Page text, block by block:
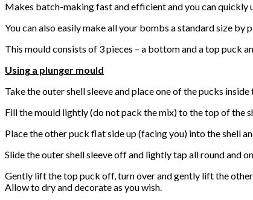
Makes batch-making fast and efficient and you can quickly
You can also easily make all your bombs a standard size
This mould consists of 3 pieces – a bottom and a top puck
Using a plunger mould
Take the outer shell sleeve and place one of the pucks
Fill the mould lightly (do not pack the mix) to the top of the
Place the other puck flat side up (facing you) into the shell
Slide the outer shell sleeve off and lightly tap all round and
Gently lift the top puck off, turn over and gently lift the
Allow to dry and decorate as you wish.